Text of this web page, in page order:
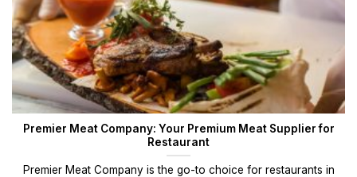
Premier Meat Company: Your Premium Meat Supplier for
Restaurant
Premier Meat Company is the go-to choice for restaurants in